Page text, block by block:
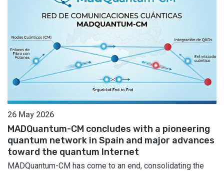
26 May 2026
MADQuantum-CM concludes with a pioneering
quantum network in Spain and major advances
toward the quantum Internet
MADQuantum-CM has come to an end, consolidating the